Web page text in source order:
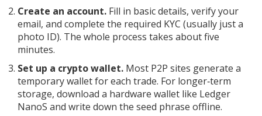
Create an account. Fill in basic details, verify your
email, and complete the required KYC (usually just a
photo ID). The whole process takes about five
minutes.
Set up a crypto wallet. Most P2P sites generate a
temporary wallet for each trade. For longer‑term
storage, download a hardware wallet like Ledger
NanoS and write down the seed phrase offline.